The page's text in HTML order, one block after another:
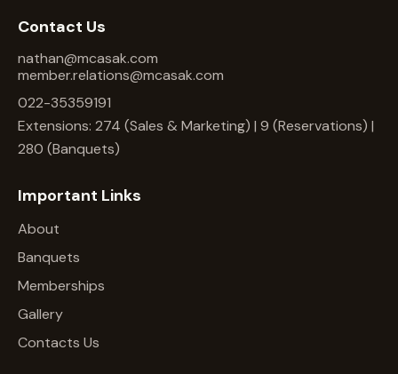
Contact Us
nathan@mcasak.com
member.relations@mcasak.com
022-35359191
Extensions: 274 (Sales & Marketing) | 9 (Reservations) |
280 (Banquets)
Important Links
About
Banquets
Memberships
Gallery
Contacts Us